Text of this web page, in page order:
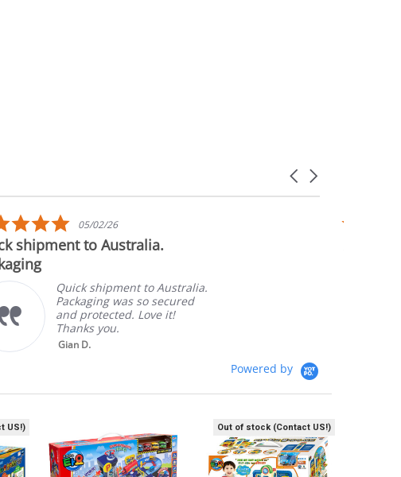
Carousel
5.0
star
rating
05/02/26
shipment to Australia.
Quick shipment to Australia.
Packaging was so secured
and protected. Love it!
Thanks you.
Gian D.
Powered by
US!) Out of stock (Contact US!)